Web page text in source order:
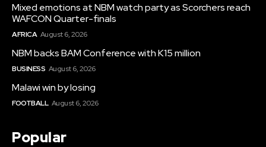
Mixed emotions at NBM watch party as Scorchers reach
WAFCON Quarter-finals
AFRICA August 6, 2026
NBM backs BAM Conference with K15 million
BUSINESS August 6, 2026
Malawi win by losing
FOOTBALL August 6, 2026
Popular